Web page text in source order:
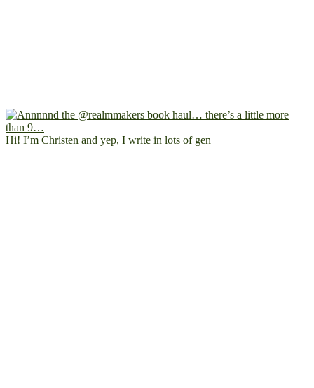
Hi! I’m Christen and yep, I write in lots of gen